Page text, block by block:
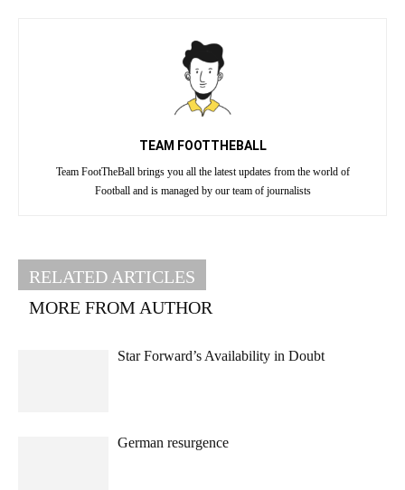
TEAM FOOTTHEBALL
Team FootTheBall brings you all the latest updates from the world of
Football and is managed by our team of journalists
RELATED ARTICLES
MORE FROM AUTHOR
Star Forward’s Availability in Doubt
German resurgence